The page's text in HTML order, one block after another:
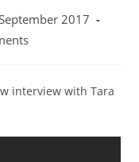
2017
interview with Tara